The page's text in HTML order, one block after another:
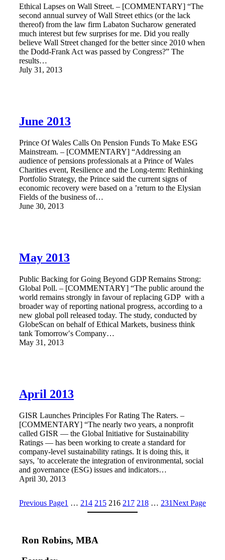
Ethical Lapses on Wall Street. – [COMMENTARY] “The
second annual survey of Wall Street ethics (or the lack
thereof) from the law firm Labaton Sucharow generated
much interest but few surprises for me. Did you really
believe Wall Street changed for the better since 2010 when
the Dodd-Frank Act was passed by Congress?” The
results…
July 31, 2013
June 2013
Prince Of Wales Calls On Pension Funds To Make ESG
Mainstream. – [COMMENTARY] “Addressing an
audience of pensions professionals at a Prince of Wales
Charities event, Resilience and the Long-term: Rethinking
Portfolio Strategy, the Prince said the current signs of
economic recovery were based on a ’return to the Elysian
Fields of the business of…
June 30, 2013
May 2013
Public Backing for Going Beyond GDP Remains Strong:
Global Poll. – [COMMENTARY] “The public around the
world remains strongly in favour of replacing GDP with a
broader way of reporting national progress, according to a
new global poll released today. The study, conducted by
GlobeScan on behalf of Ethical Markets, business think
tank Tomorrow′s Company…
May 31, 2013
April 2013
GISR Launches Principles For Rating The Raters. –
[COMMENTARY] “The nearly two years, a nonprofit
called GISR — the Global Initiative for Sustainability
Ratings — has been working to create a standard for
company-level sustainability ratings. It is doing this, it
says, ’to accelerate the integration of environmental, social
and governance (ESG) issues and indicators…
April 30, 2013
Previous Page1 … 214 215 216 217 218 … 231Next Page
Ron Robins, MBA